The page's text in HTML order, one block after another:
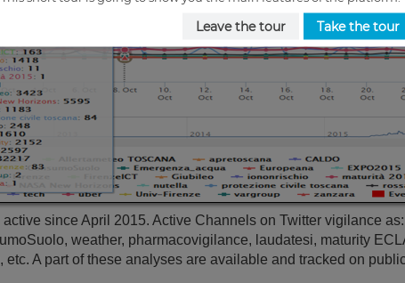
Leave the tour Take the tour